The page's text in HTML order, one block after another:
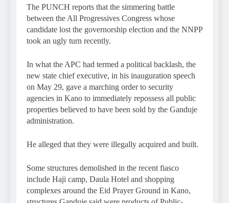
The PUNCH reports that the simmering battle
between the All Progressives Congress whose
candidate lost the governorship election and the NNPP
took an ugly turn recently.
In what the APC had termed a political backlash, the
new state chief executive, in his inauguration speech
on May 29, gave a marching order to security
agencies in Kano to immediately repossess all public
properties believed to have been sold by the Ganduje
administration.
He alleged that they were illegally acquired and built.
Some structures demolished in the recent fiasco
include Haji camp, Daula Hotel and shopping
complexes around the Eid Prayer Ground in Kano,